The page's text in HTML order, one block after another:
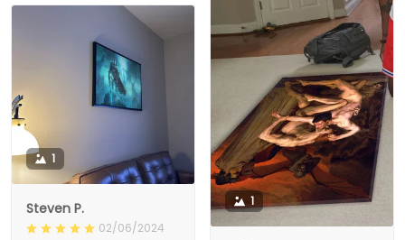
1
1
Steven P.
02/06/2024